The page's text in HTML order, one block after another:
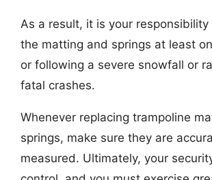
As a result, it is your
the matting and springs at least
or following a severe snowfall or
fatal crashes.
Whenever replacing trampoline
springs, make sure they are
measured. Ultimately, your